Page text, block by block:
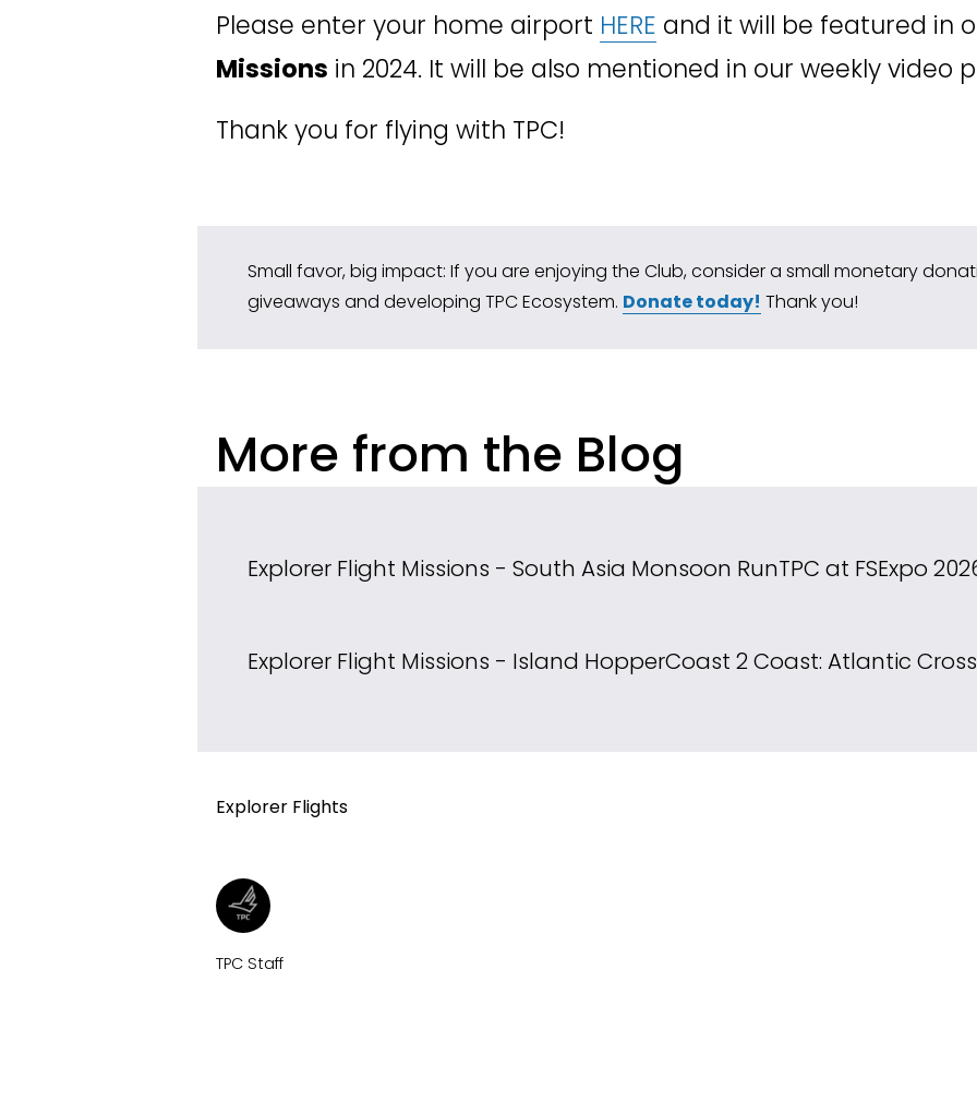
Please enter your home airport HERE and it will be featured in
Missions in 2024. It will be also mentioned in our weekly video
Thank you for flying with TPC!
Small favor, big impact: If you are enjoying the Club, consider a small monetary
giveaways and developing TPC Ecosystem. Donate today! Thank you!
More from the Blog
Explorer Flight Missions - South Asia Monsoon RunTPC at FSExpo
Explorer Flight Missions - Island HopperCoast 2 Coast: Atlantic
Explorer Flights
TPC Staff